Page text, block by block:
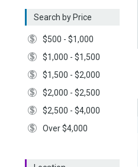
Search by Price
$500 - $1,000
$1,000 - $1,500
$1,500 - $2,000
$2,000 - $2,500
$2,500 - $4,000
Over $4,000